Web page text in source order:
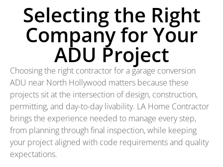
Selecting the Right
Company for Your
ADU Project
Choosing the right contractor for a garage conversion
ADU near North Hollywood matters because these
projects sit at the intersection of design, construction,
permitting, and day-to-day livability. LA Home Contractor
brings the experience needed to manage every step,
from planning through final inspection, while keeping
your project aligned with code requirements and quality
expectations.